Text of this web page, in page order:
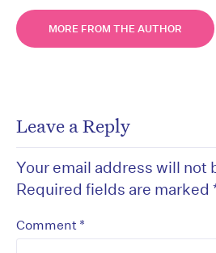
MORE FROM THE AUTHOR
Leave a Reply
Your email address will not
Required fields are marked
Comment *